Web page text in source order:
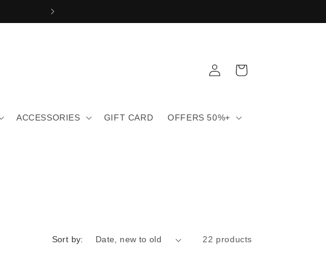
ACCESSORIES GIFT CARD OFFERS 50%+
in
Cart
Sort by: 22 products